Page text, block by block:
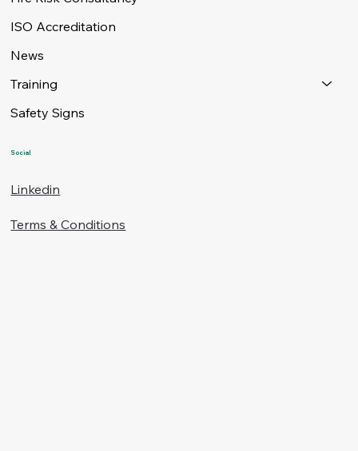
ISO Accreditation
News
Training
Safety Signs
Social
Linkedin
Terms & Conditions